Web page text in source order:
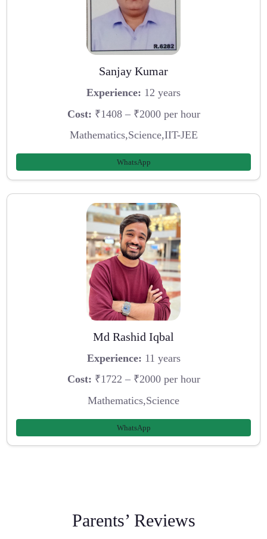
Sanjay Kumar
Experience: 12 years
Cost: ₹1408 – ₹2000 per hour
Mathematics,Science,IIT-JEE
WhatsApp
Md Rashid Iqbal
Experience: 11 years
Cost: ₹1722 – ₹2000 per hour
Mathematics,Science
WhatsApp
Parents’ Reviews